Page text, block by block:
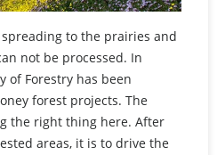
to the prairies and
not be processed. In
of Forestry has been
forest projects. The
the right thing here. After
areas, it is to drive the